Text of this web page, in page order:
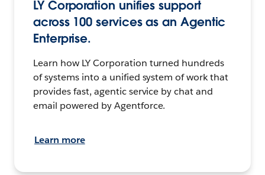
LY Corporation unifies support
across 100 services as an Agentic
Enterprise.
Learn how LY Corporation turned hundreds
of systems into a unified system of work that
provides fast, agentic service by chat and
email powered by Agentforce.
Learn more